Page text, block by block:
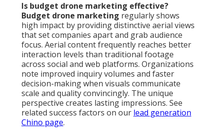
Is budget drone marketing effective?
Budget drone marketing regularly shows
high impact by providing distinctive aerial views
that set companies apart and grab audience
focus. Aerial content frequently reaches better
interaction levels than traditional footage
across social and web platforms. Organizations
note improved inquiry volumes and faster
decision-making when visuals communicate
scale and quality convincingly. The unique
perspective creates lasting impressions. See
related success factors on our lead generation
Chino page.